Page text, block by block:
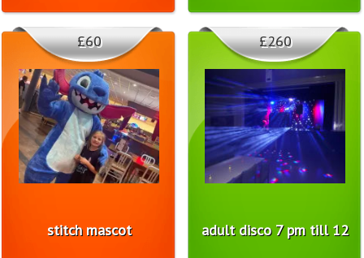
stitch mascot
£60
adult disco 7 pm till 12
£260